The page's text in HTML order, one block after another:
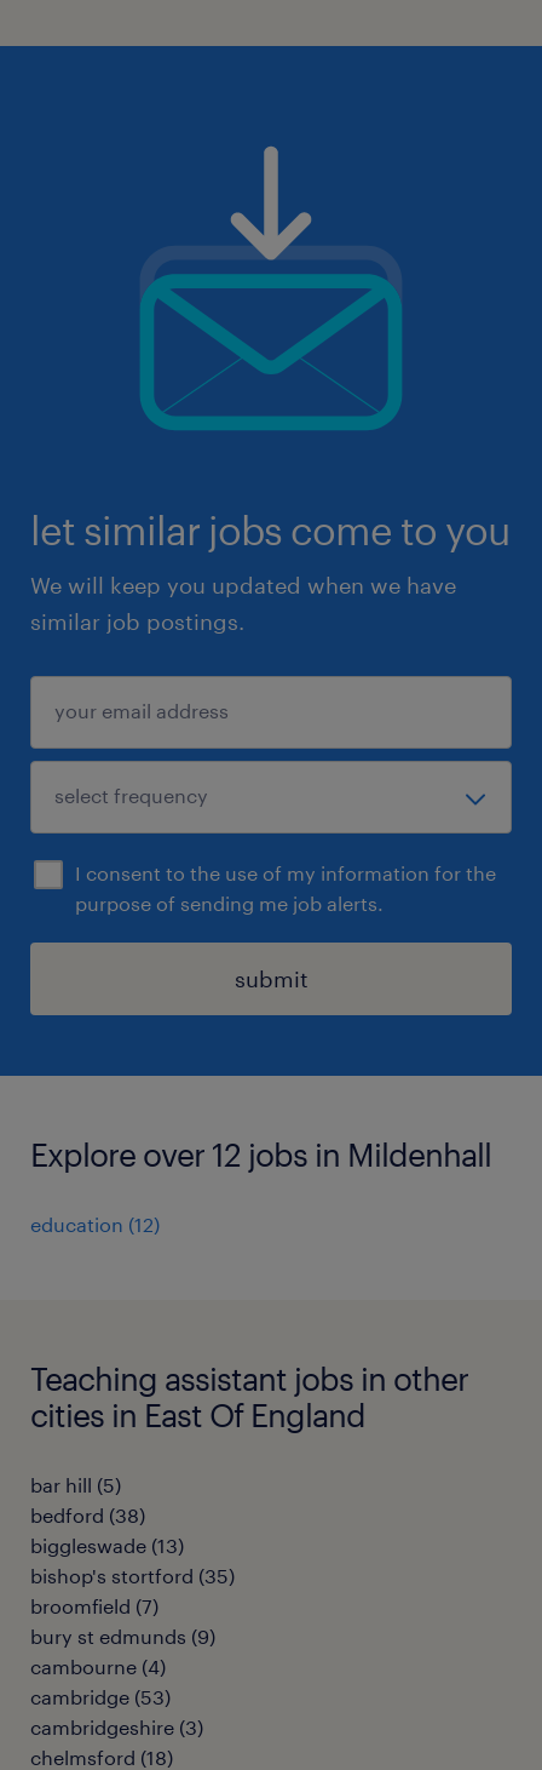
let similar jobs come to you
We will keep you updated when we have
similar job postings.
I consent to the use of my information for the
purpose of sending me job alerts.
submit
Explore over 12 jobs in Mildenhall
education (12)
Teaching assistant jobs in other
cities in East Of England
bar hill (5)
bedford (38)
biggleswade (13)
bishop's stortford (35)
broomfield (7)
bury st edmunds (9)
cambourne (4)
cambridge (53)
cambridgeshire (3)
chelmsford (18)